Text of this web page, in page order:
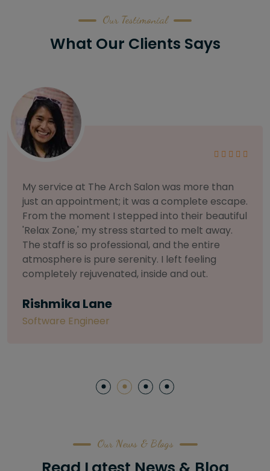
Our Testimonial
What Our Clients Says
As someone with sensitive skin, I'm very
selective about products. I chose The Arch
Salon for a facial because of their commitment
to herbal and natural care. My esthetician was
so knowledgeable and customized the entire
treatment. My skin has never felt so nourished
and radiant, all without any harsh chemicals or
Letitia Shelton
Our News & Blogs